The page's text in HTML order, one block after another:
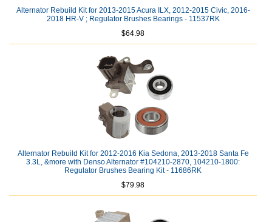
Alternator Rebuild Kit for 2013-2015 Acura ILX, 2012-2015 Civic, 2016-
2018 HR-V ; Regulator Brushes Bearings - 11537RK
$64.98
Alternator Rebuild Kit for 2012-2016 Kia Sedona, 2013-2018 Santa Fe
3.3L, &more with Denso Alternator #104210-2870, 104210-1800:
Regulator Brushes Bearing Kit - 11686RK
$79.98